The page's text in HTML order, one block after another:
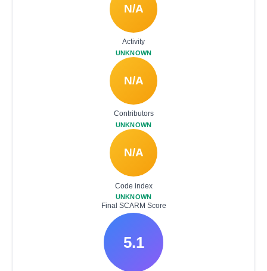
N/A
Activity
UNKNOWN
N/A
Contributors
UNKNOWN
N/A
Code index
UNKNOWN
Final SCARM Score
5.1